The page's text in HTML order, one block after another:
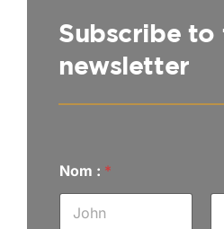
Subscribe to
newsletter
a
i
Nom : *